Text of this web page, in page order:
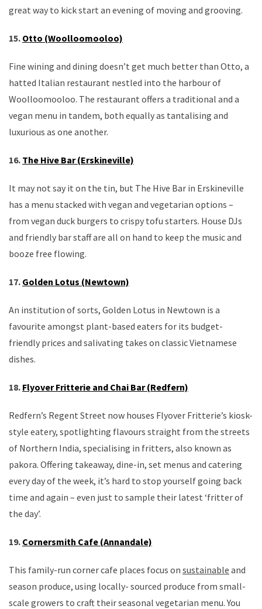
great way to kick start an evening of moving and grooving.
15. Otto (Woolloomooloo)
Fine wining and dining doesn’t get much better than Otto, a
hatted Italian restaurant nestled into the harbour of
Woolloomooloo. The restaurant offers a traditional and a
vegan menu in tandem, both equally as tantalising and
luxurious as one another.
16. The Hive Bar (Erskineville)
It may not say it on the tin, but The Hive Bar in Erskineville
has a menu stacked with vegan and vegetarian options –
from vegan duck burgers to crispy tofu starters. House DJs
and friendly bar staff are all on hand to keep the music and
booze free flowing.
17. Golden Lotus (Newtown)
An institution of sorts, Golden Lotus in Newtown is a
favourite amongst plant-based eaters for its budget-
friendly prices and salivating takes on classic Vietnamese
dishes.
18. Flyover Fritterie and Chai Bar (Redfern)
Redfern’s Regent Street now houses Flyover Fritterie’s kiosk-
style eatery, spotlighting flavours straight from the streets
of Northern India, specialising in fritters, also known as
pakora. Offering takeaway, dine-in, set menus and catering
every day of the week, it’s hard to stop yourself going back
time and again – even just to sample their latest ‘fritter of
the day’.
19. Cornersmith Cafe (Annandale)
This family-run corner cafe places focus on sustainable and
season produce, using locally- sourced produce from small-
scale growers to craft their seasonal vegetarian menu. You